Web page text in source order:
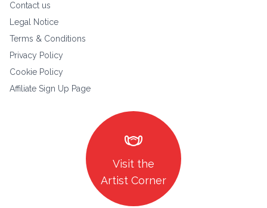
Contact us
Legal Notice
Terms & Conditions
Privacy Policy
Cookie Policy
Affiliate Sign Up Page
masks
Visit the
Artist Corner